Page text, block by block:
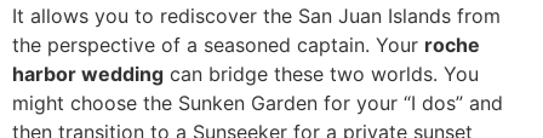
It allows you to rediscover the San Juan Islands from
the perspective of a seasoned captain. Your roche
harbor wedding can bridge these two worlds. You
might choose the Sunken Garden for your “I dos” and
then transition to a Sunseeker for a private sunset